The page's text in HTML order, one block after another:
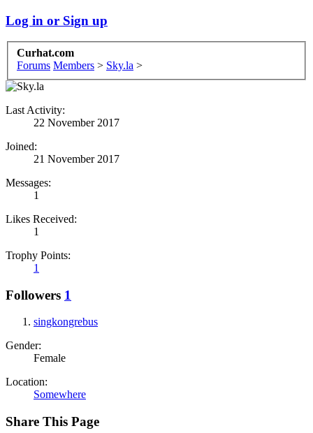
Log in or Sign up
Curhat.com
Forums Members > Sky.la >
Last Activity:
22 November 2017
Joined:
21 November 2017
Messages:
1
Likes Received:
1
Trophy Points:
1
Followers 1
singkongrebus
Gender:
Female
Location:
Somewhere
Share This Page